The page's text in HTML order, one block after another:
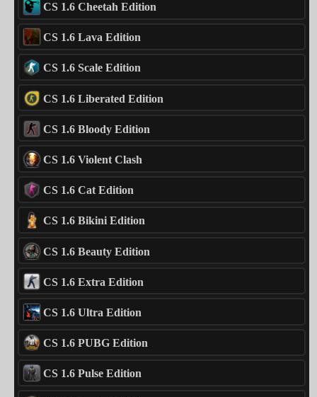
CS 1.6 Cheetah Edition
CS 1.6 Lava Edition
CS 1.6 Scale Edition
CS 1.6 Liberated Edition
CS 1.6 Bloody Edition
CS 1.6 Violent Clash
CS 1.6 Cat Edition
CS 1.6 Bikini Edition
CS 1.6 Beauty Edition
CS 1.6 Extra Edition
CS 1.6 Ultra Edition
CS 1.6 PUBG Edition
CS 1.6 Pulse Edition